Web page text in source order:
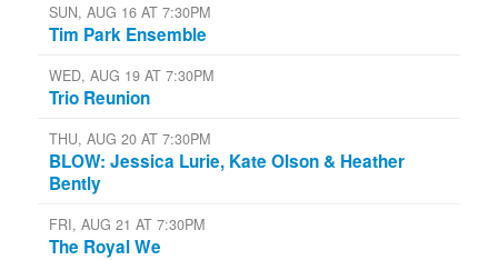
SUN, AUG 16 AT 7:30PM
Tim Park Ensemble
WED, AUG 19 AT 7:30PM
Trio Reunion
THU, AUG 20 AT 7:30PM
BLOW: Jessica Lurie, Kate Olson & Heather
Bently
FRI, AUG 21 AT 7:30PM
The Royal We